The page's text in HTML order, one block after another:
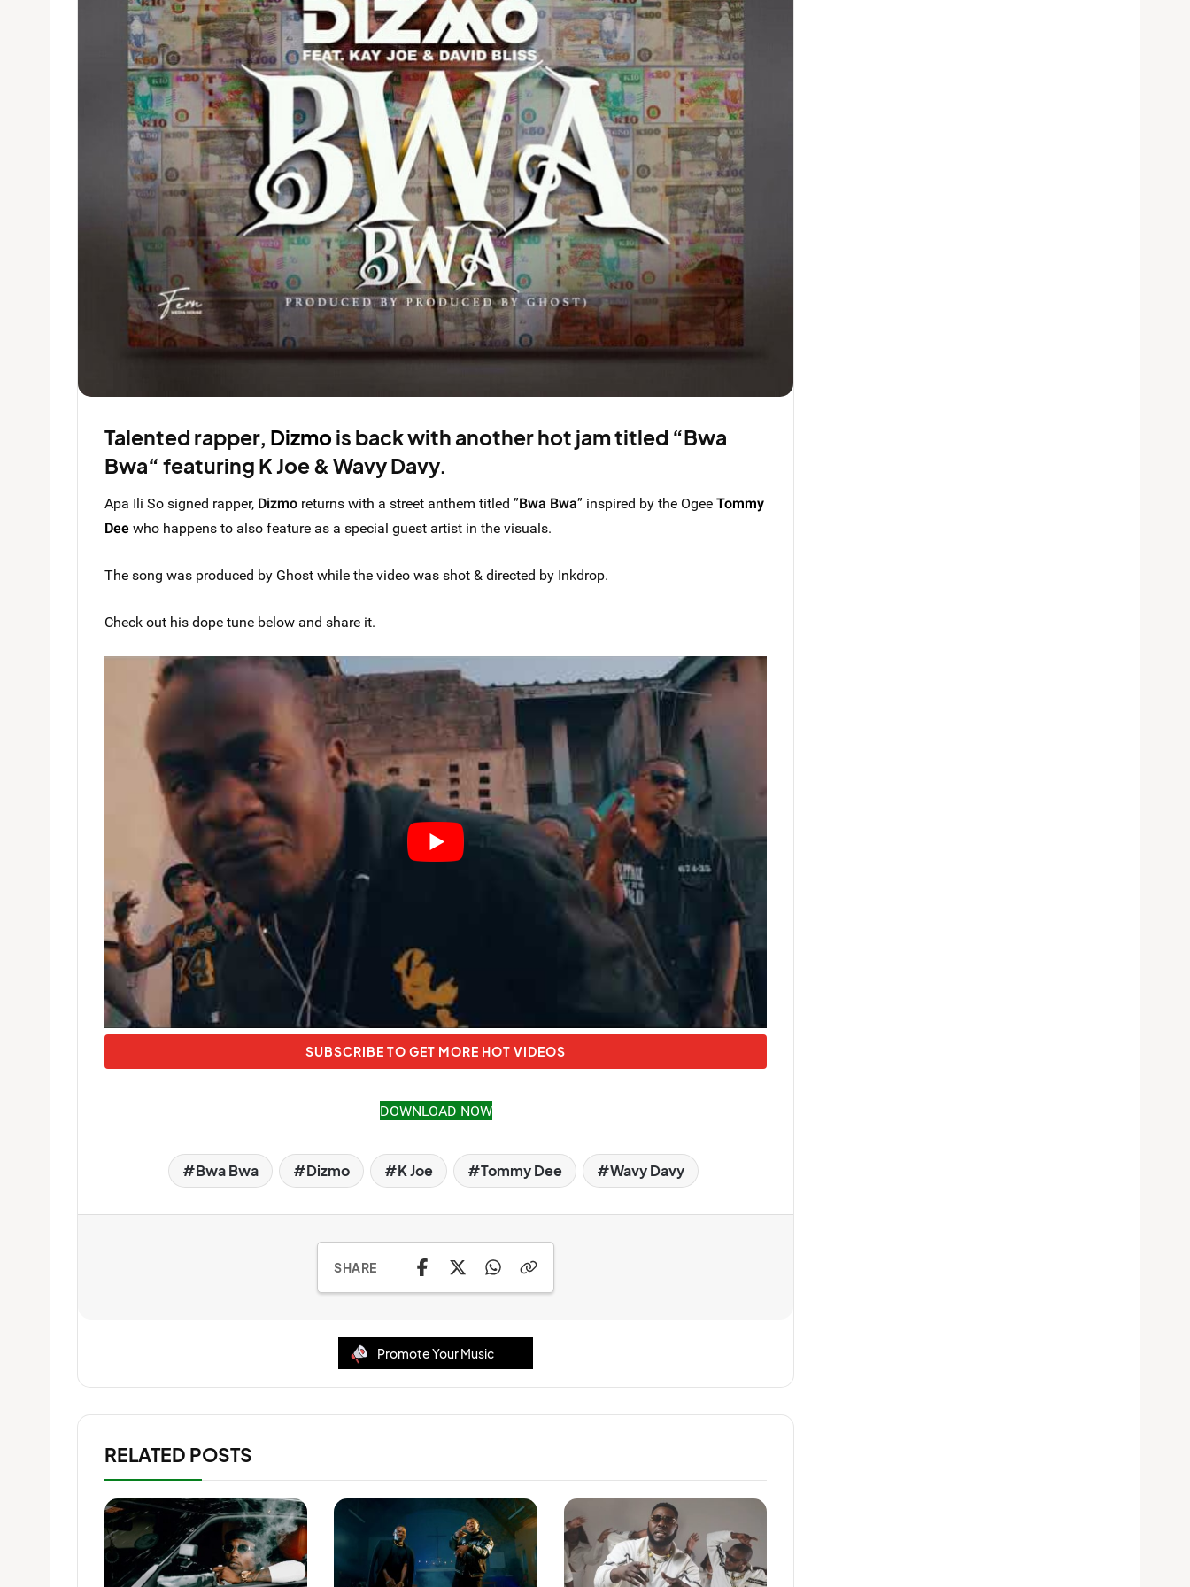
Talented rapper, Dizmo is back with another hot jam titled “Bwa
Bwa“ featuring K Joe & Wavy Davy.
Apa Ili So signed rapper, Dizmo returns with a street anthem titled ”Bwa Bwa” inspired by the OgeeTommy
Deewho happens to also feature as a special guest artist in the visuals.
The song was produced by Ghost while the video was shot & directed by Inkdrop.
Check out his dope tune below and share it.
SUBSCRIBE TO GET MORE HOT VIDEOS
DOWNLOAD NOW
Bwa Bwa Dizmo K Joe Tommy Dee Wavy Davy
SHARE
Promote Your Music
RELATED POSTS